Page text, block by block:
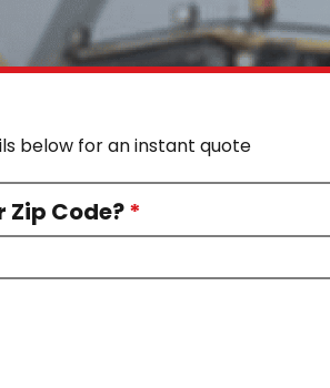
below for an instant quote
Zip Code?*